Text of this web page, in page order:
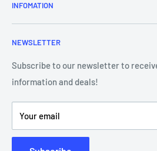
Purchase Orders
About Us
Contact Us
Our Team
Showroom - Store Locator
INFOMATION
Frequently Asked Questions
Blog
Klarna Payments
DJ Training Centre
Product Videos
NEWSLETTER
Subscribe to our newsletter to
information and deals!
Your email